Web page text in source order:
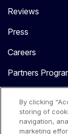
Reviews
Press
Careers
Partners
By clicking
storing of
navigation,
marketing